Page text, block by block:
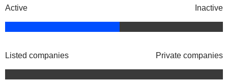
Active Inactive
Listed companies Private companies